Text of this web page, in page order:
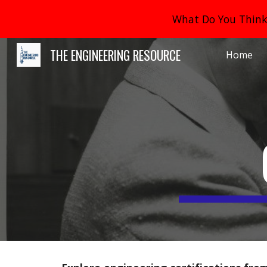
What Do You
THE ENGINEERING RESOURCE Home